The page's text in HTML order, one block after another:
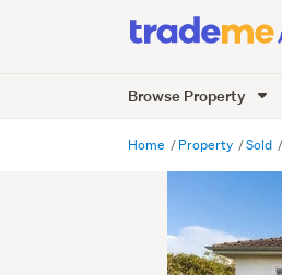
Browse Property
Home Property Sold